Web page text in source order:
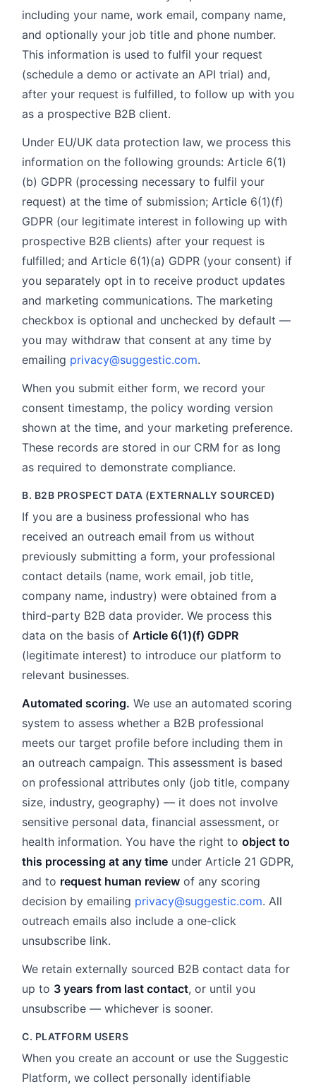
including your name, work email, company name,
and optionally your job title and phone number.
This information is used to fulfil your request
(schedule a demo or activate an API trial) and,
after your request is fulfilled, to follow up with you
as a prospective B2B client.
Under EU/UK data protection law, we process this
information on the following grounds: Article 6(1)
(b) GDPR (processing necessary to fulfil your
request) at the time of submission; Article 6(1)(f)
GDPR (our legitimate interest in following up with
prospective B2B clients) after your request is
fulfilled; and Article 6(1)(a) GDPR (your consent) if
you separately opt in to receive product updates
and marketing communications. The marketing
checkbox is optional and unchecked by default —
you may withdraw that consent at any time by
emailing privacy@suggestic.com.
When you submit either form, we record your
consent timestamp, the policy wording version
shown at the time, and your marketing preference.
These records are stored in our CRM for as long
as required to demonstrate compliance.
B. B2B PROSPECT DATA (EXTERNALLY SOURCED)
If you are a business professional who has
received an outreach email from us without
previously submitting a form, your professional
contact details (name, work email, job title,
company name, industry) were obtained from a
third-party B2B data provider. We process this
data on the basis of Article 6(1)(f) GDPR
(legitimate interest) to introduce our platform to
relevant businesses.
Automated scoring. We use an automated scoring
system to assess whether a B2B professional
meets our target profile before including them in
an outreach campaign. This assessment is based
on professional attributes only (job title, company
size, industry, geography) — it does not involve
sensitive personal data, financial assessment, or
health information. You have the right to object to
this processing at any time under Article 21 GDPR,
and to request human review of any scoring
decision by emailing privacy@suggestic.com. All
outreach emails also include a one-click
unsubscribe link.
We retain externally sourced B2B contact data for
up to 3 years from last contact, or until you
unsubscribe — whichever is sooner.
C. PLATFORM USERS
When you create an account or use the Suggestic
Platform, we collect personally identifiable